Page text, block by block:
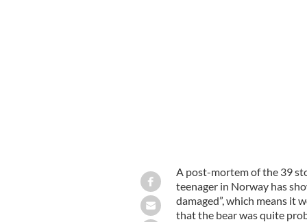
A post-mortem of the 39
teenager in Norway has
damaged”, which means it
that the bear was quite